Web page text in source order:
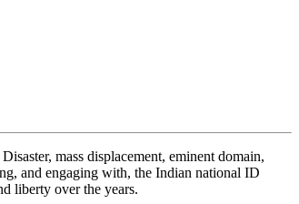
mass displacement, eminent domain,
and engaging with, the Indian national ID
liberty over the years.